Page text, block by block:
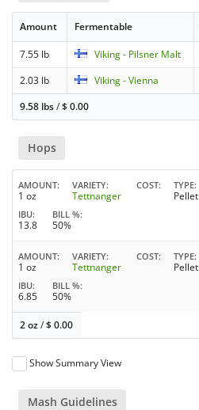
Amount Fermentable
7.55 lb Viking - Pilsner Malt
2.03 lb
Viking - Vienna
9.58 lbs/$0.00
Hops
AMOUNT
1 oz
VARIETY
Tettnanger
COST TYPE
Pellet
IBU
13.8
BILL %
50%
AMOUNT
1 oz
VARIETY
Tettnanger
COST TYPE
Pellet
IBU
6.85
BILL %
50%
2 oz/$0.00
Show Summary View
Mash Guidelines